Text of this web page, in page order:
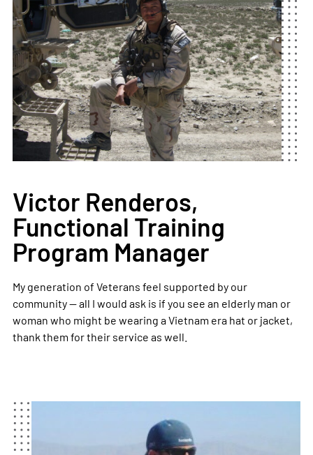
Victor Renderos,
Functional Training
Program Manager
My generation of Veterans feel supported by our
community — all I would ask is if you see an elderly man or
woman who might be wearing a Vietnam era hat or jacket,
thank them for their service as well.